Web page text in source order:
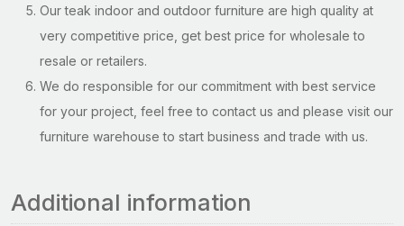
Our teak indoor and outdoor furniture are high quality at
very competitive price, get best price for wholesale to
resale or retailers.
We do responsible for our commitment with best service
for your project, feel free to contact us and please visit our
furniture warehouse to start business and trade with us.
Additional information